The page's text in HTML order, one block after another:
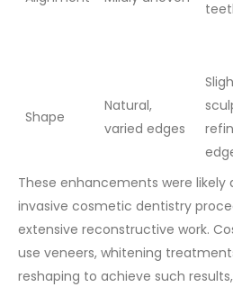
Shape
Natural,
varied edges
These enhancements were
invasive cosmetic dentistry
extensive reconstructive work.
use veneers, whitening
reshaping to achieve such